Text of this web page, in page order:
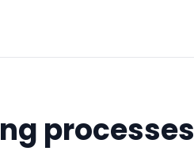
processes